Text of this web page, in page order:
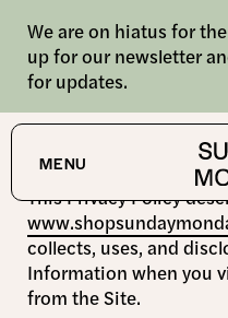
We are on hiatus for
up for our newsletter
for updates.
MENU
Shop
About
Privacy Policy
This Privacy Policy
collects, uses, and
Information when you
from the Site.